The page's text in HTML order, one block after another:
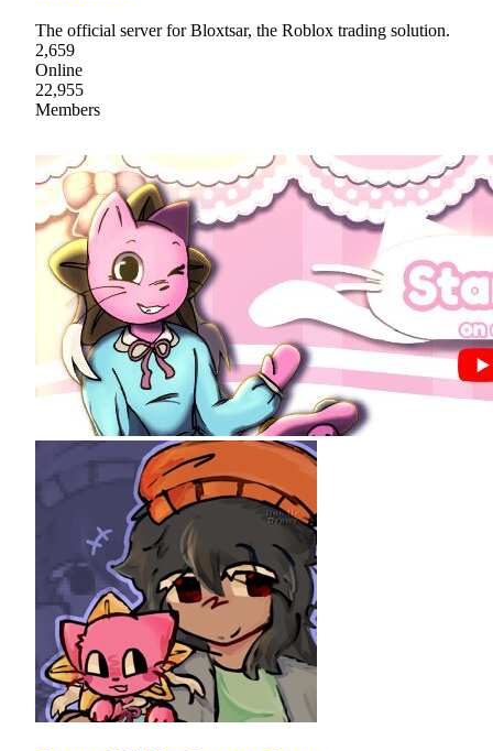
The official server for Bloxtsar, the Roblox trading solution.
2,659
Online
22,955
Members